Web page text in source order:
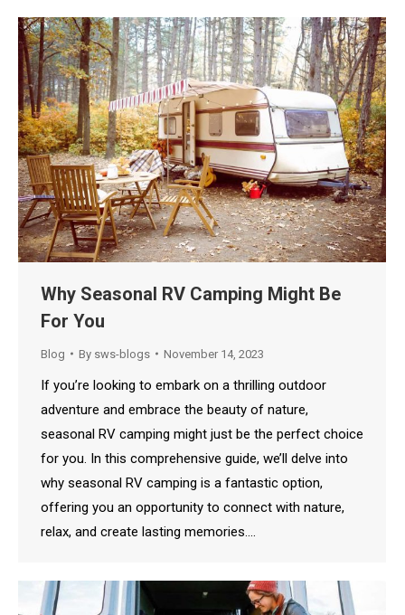
Why Seasonal RV Camping Might Be
For You
Blog By sws-blogs November 14, 2023
If you’re looking to embark on a thrilling outdoor
adventure and embrace the beauty of nature,
seasonal RV camping might just be the perfect choice
for you. In this comprehensive guide, we’ll delve into
why seasonal RV camping is a fantastic option,
offering you an opportunity to connect with nature,
relax, and create lasting memories.…